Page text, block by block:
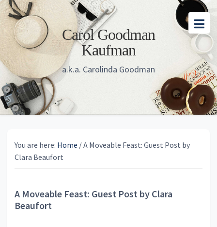
Skip
to
main
content
Skip
to
primary
sidebar
Skip
to
footer
Carol Goodman
Kaufman
a.k.a. Carolinda Goodman
You are here: Home /A Moveable Feast: Guest Post by
Clara Beaufort
A Moveable Feast: Guest Post by Clara
Beaufort